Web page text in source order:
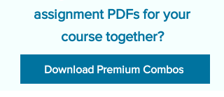
assignment PDFs for your
course together?
Download Premium Combos